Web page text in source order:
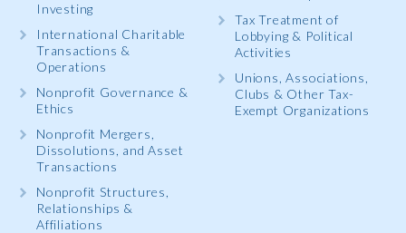
Investing
International Charitable
Transactions &
Operations
Nonprofit Governance &
Ethics
Nonprofit Mergers,
Dissolutions, and Asset
Transactions
Nonprofit Structures,
Relationships &
Affiliations
Tax Treatment of
Lobbying & Political
Activities
Unions, Associations,
Clubs & Other Tax-
Exempt Organizations